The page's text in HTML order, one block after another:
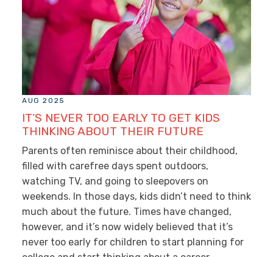
AUG 2025
IT’S NEVER TOO EARLY TO GET KIDS
THINKING ABOUT THEIR FUTURE
Parents often reminisce about their childhood,
filled with carefree days spent outdoors,
watching TV, and going to sleepovers on
weekends. In those days, kids didn’t need to think
much about the future. Times have changed,
however, and it’s now widely believed that it’s
never too early for children to start planning for